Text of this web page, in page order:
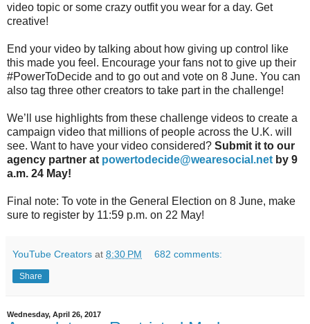
video topic or some crazy outfit you wear for a day. Get
creative!
End your video by talking about how giving up control like
this made you feel. Encourage your fans not to give up their
#PowerToDecide and to go out and vote on 8 June. You can
also tag three other creators to take part in the challenge!
We’ll use highlights from these challenge videos to create a
campaign video that millions of people across the U.K. will
see. Want to have your video considered? Submit it to our
agency partner at powertodecide@wearesocial.net by 9
a.m. 24 May!
Final note: To vote in the General Election on 8 June, make
sure to register by 11:59 p.m. on 22 May!
YouTube Creators at 8:30 PM 682 comments:
Share
Wednesday, April 26, 2017